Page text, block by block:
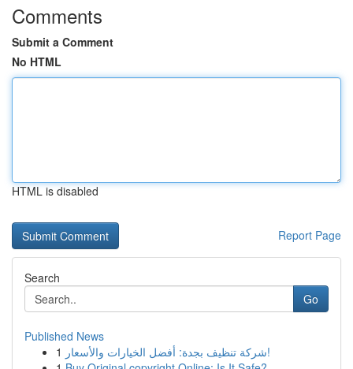
Comments
Submit a Comment
No HTML
HTML is disabled
Report Page
Search
Go
Published News
1
شركة تنظيف بجدة: أفضل الخيارات والأسعار!